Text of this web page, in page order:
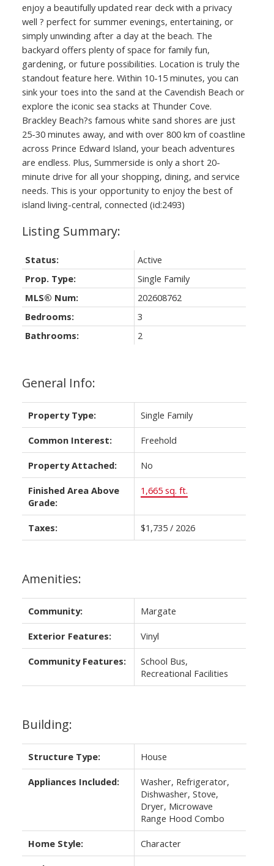
enjoy a beautifully updated rear deck with a privacy
well ? perfect for summer evenings, entertaining, or
simply unwinding after a day at the beach. The
backyard offers plenty of space for family fun,
gardening, or future possibilities. Location is truly the
standout feature here. Within 10-15 minutes, you can
sink your toes into the sand at the Cavendish Beach or
explore the iconic sea stacks at Thunder Cove.
Brackley Beach?s famous white sand shores are just
25-30 minutes away, and with over 800 km of coastline
across Prince Edward Island, your beach adventures
are endless. Plus, Summerside is only a short 20-
minute drive for all your shopping, dining, and service
needs. This is your opportunity to enjoy the best of
island living-central, connected (id:2493)
General Info:
Property Type: Single Family
Common Interest: Freehold
Property Attached: No
Finished Area Above
Grade:
1,665 sq. ft.
Taxes: $1,735 / 2026
Amenities:
Community: Margate
Exterior Features: Vinyl
Community Features:
School Bus,
Recreational Facilities
Building:
Structure Type: House
Appliances Included:
Washer, Refrigerator,
Dishwasher, Stove,
Dryer, Microwave
Range Hood Combo
Home Style: Character
Status:
Active
Prop. Type:
Single Family
MLS® Num:
202608762
Bedrooms:
3
Bathrooms:
2